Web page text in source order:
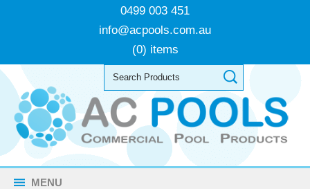
0499 003 451
info@acpools.com.au
(0) items
MENU